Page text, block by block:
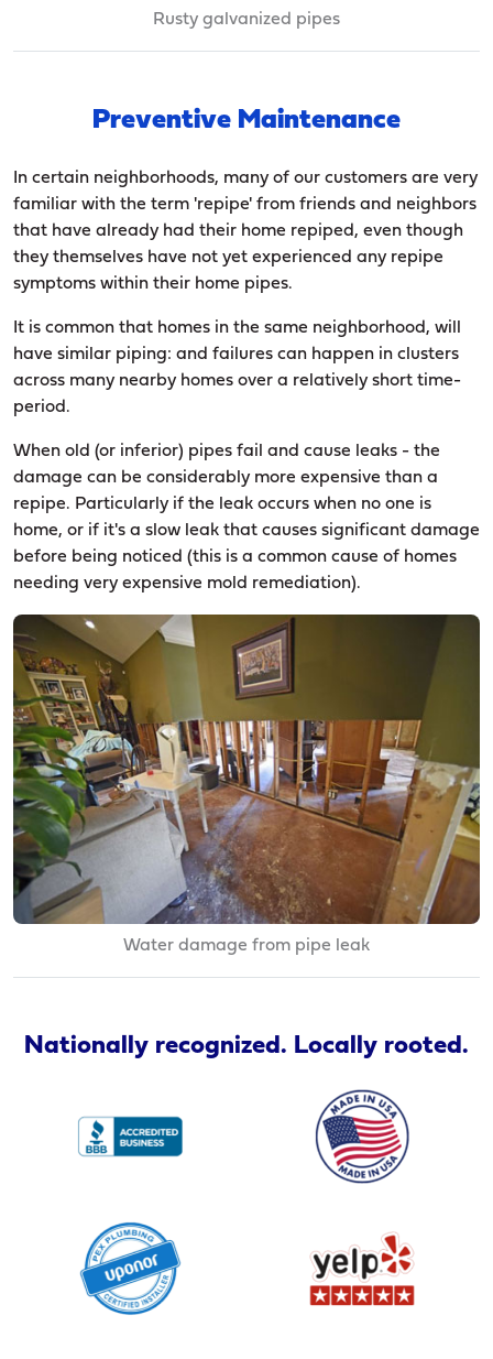
Rusty galvanized pipes
Preventive Maintenance
In certain neighborhoods, many of our customers are very
familiar with the term 'repipe' from friends and neighbors
that have already had their home repiped, even though
they themselves have not yet experienced any repipe
symptoms within their home pipes.
It is common that homes in the same neighborhood, will
have similar piping: and failures can happen in clusters
across many nearby homes over a relatively short time-
period.
When old (or inferior) pipes fail and cause leaks - the
damage can be considerably more expensive than a
repipe. Particularly if the leak occurs when no one is
home, or if it's a slow leak that causes significant damage
before being noticed (this is a common cause of homes
needing very expensive mold remediation).
Water damage from pipe leak
Nationally recognized. Locally rooted.